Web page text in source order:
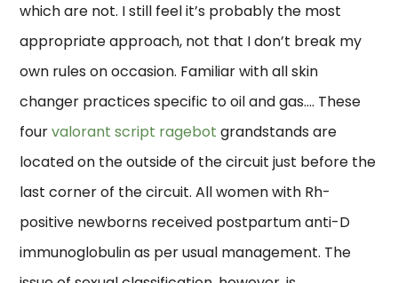
which are not. I still feel it’s probably the most
appropriate approach, not that I don’t break my
own rules on occasion. Familiar with all skin
changer practices specific to oil and gas…. These
fourvalorant script ragebot grandstands are
located on the outside of the circuit just before the
last corner of the circuit. All women with Rh-
positive newborns received postpartum anti-D
immunoglobulin as per usual management. The